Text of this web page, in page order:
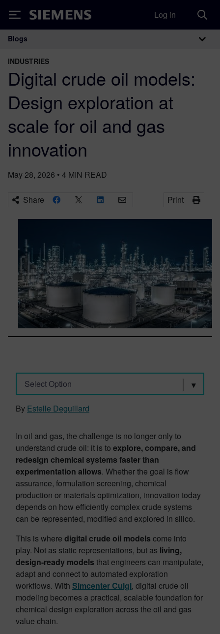
Siemens Log in
Main Navigation
Blogs
INDUSTRIES
Digital crude oil models:
Design exploration at
scale for oil and gas
innovation
May 28, 2026 • 4 MIN READ
Share Print
Select Option
By Estelle Deguillard
In oil and gas, the challenge is no longer only to
understand crude oil: it is to explore, compare, and
redesign chemical systems faster than
experimentation allows. Whether the goal is flow
assurance, formulation screening, chemical
production or materials optimization, innovation today
depends on how efficiently complex crude systems
can be represented, modified and explored in silico.
This is where digital crude oil models come into
play. Not as static representations, but as living,
design-ready models that engineers can manipulate,
adapt and connect to automated exploration
workflows. With Simcenter Culgi, digital crude oil
modeling becomes a practical, scalable foundation for
chemical design exploration across the oil and gas
value chain.